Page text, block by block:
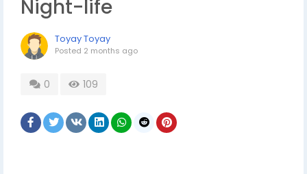
Night-life
Toyay Toyay
Posted 2 months ago
0 109